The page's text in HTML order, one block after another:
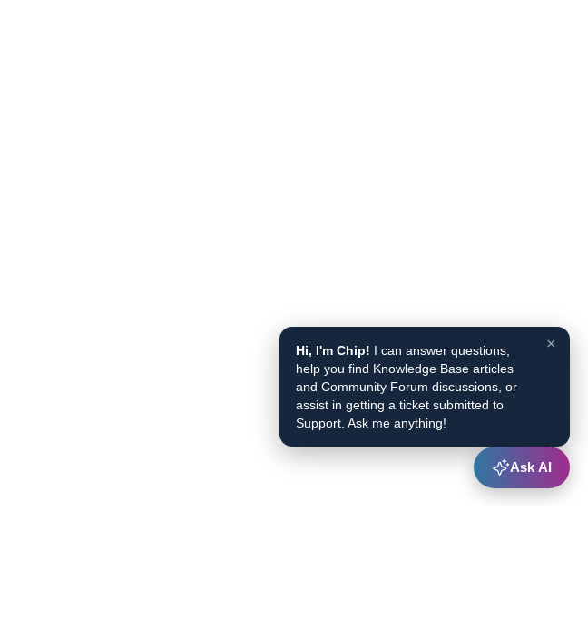
×
Hi, I'm Chip! I can answer questions,
help you find Knowledge Base articles
and Community Forum discussions, or
assist in getting a ticket submitted to
Support. Ask me anything!
Ask AI